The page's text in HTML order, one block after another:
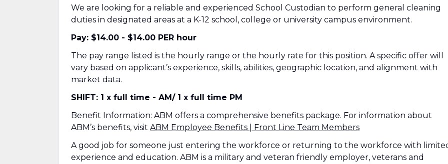
We are looking for a reliable and experienced School Custodian to perform general cleaning
duties in designated areas at a K-12 school, college or university campus environment.
Pay: $14.00 - $14.00 PER hour
The pay range listed is the hourly range or the hourly rate for this position. A specific offer will
vary based on applicant’s experience, skills, abilities, geographic location, and alignment with
market data.
SHIFT: 1 x full time - AM/ 1 x full time PM
Benefit Information: ABM offers a comprehensive benefits package. For information about
ABM’s benefits, visit ABM Employee Benefits | Front Line Team Members
A good job for someone just entering the workforce or returning to the workforce with
experience and education. ABM is a military and veteran friendly employer, veterans and